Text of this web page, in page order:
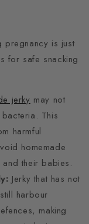
pregnancy is just
for safe snacking
jerky may not
This
harmful
homemade
their babies.
Jerky that has not
harbour
making